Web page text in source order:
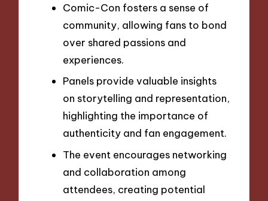
Comic-Con fosters a sense of
community, allowing fans to bond
over shared passions and
experiences.
Panels provide valuable insights
on storytelling and representation,
highlighting the importance of
authenticity and fan engagement.
The event encourages networking
and collaboration among
attendees, creating potential